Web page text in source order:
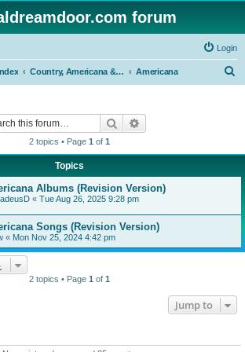
forum
Login
Country, Americana & Folk Music Americana
Search
2 topics • Page 1 of 1
Topics
Albums (Revision Version)
« Tue Aug 26, 2025 9:28 pm
Songs (Revision Version)
« Mon Nov 25, 2024 4:42 pm
2 topics • Page 1 of 1
Jump to